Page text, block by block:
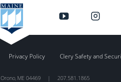
Privacy Policy Clery Safety and
Orono, ME 04469 | 207.581.1865